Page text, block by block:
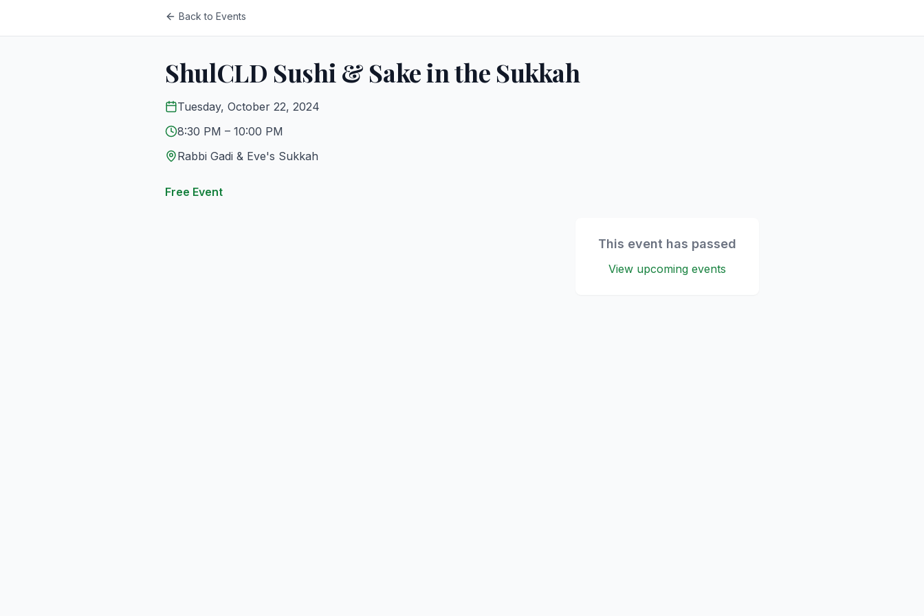
Back to Events
ShulCLD Sushi & Sake in the Sukkah
Tuesday, October 22, 2024
8:30 PM – 10:00 PM
Rabbi Gadi & Eve's Sukkah
Free Event
This event has passed
View upcoming events